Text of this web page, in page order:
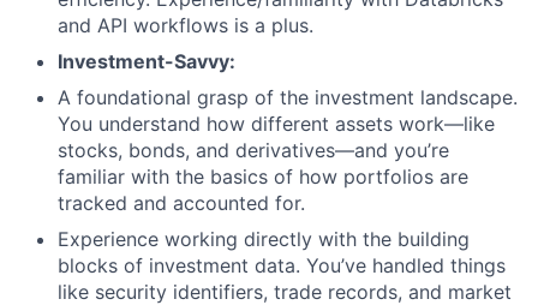
and API workflows is a plus.
Investment-Savvy:
A foundational grasp of the investment landscape.
You understand how different assets work—like
stocks, bonds, and derivatives—and you’re
familiar with the basics of how portfolios are
tracked and accounted for.
Experience working directly with the building
blocks of investment data. You’ve handled things
like security identifiers, trade records, and market